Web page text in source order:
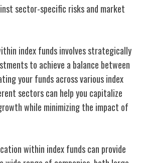
sector-specific risks and market
index funds involves strategically
to achieve a balance between
your funds across various index
sectors can help you capitalize
while minimizing the impact of
within index funds can provide